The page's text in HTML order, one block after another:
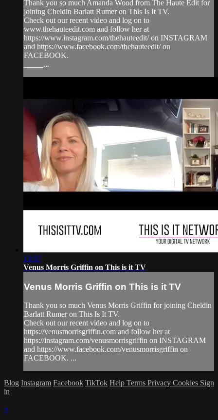
Thank you so much Amanda Wood from The Haute Edit for
joining Cheldin Barlatt Rumer on This Is It TV.
Check out our recent video and log on to
www.thehauteedit.com and follow her at
https://www.instagram.com/thehauteedit/ on INSTAGRAM
and https://www.facebook.com/thehauteedit/ on
FACEBOOK.
_____...
13:37
Venus Morris Griffin on This is it TV
Venus Morris Griffin on This is it TV
Thank you so much Venus Morris Griffin for joining Cheldin
Barlatt Rumer on This Is It TV.
Check out our recent video and log on to
https://venusmorrisgriffin.com and follow her at
https://instagram.com/venusmorrisgriffin on INSTAGRAM
and https://www.facebook.com/venusmorrisgriffin on
FACEBOOK. ...
Blog Instagram Facebook TikTok Help Terms Privacy Cookies Sign
in
×